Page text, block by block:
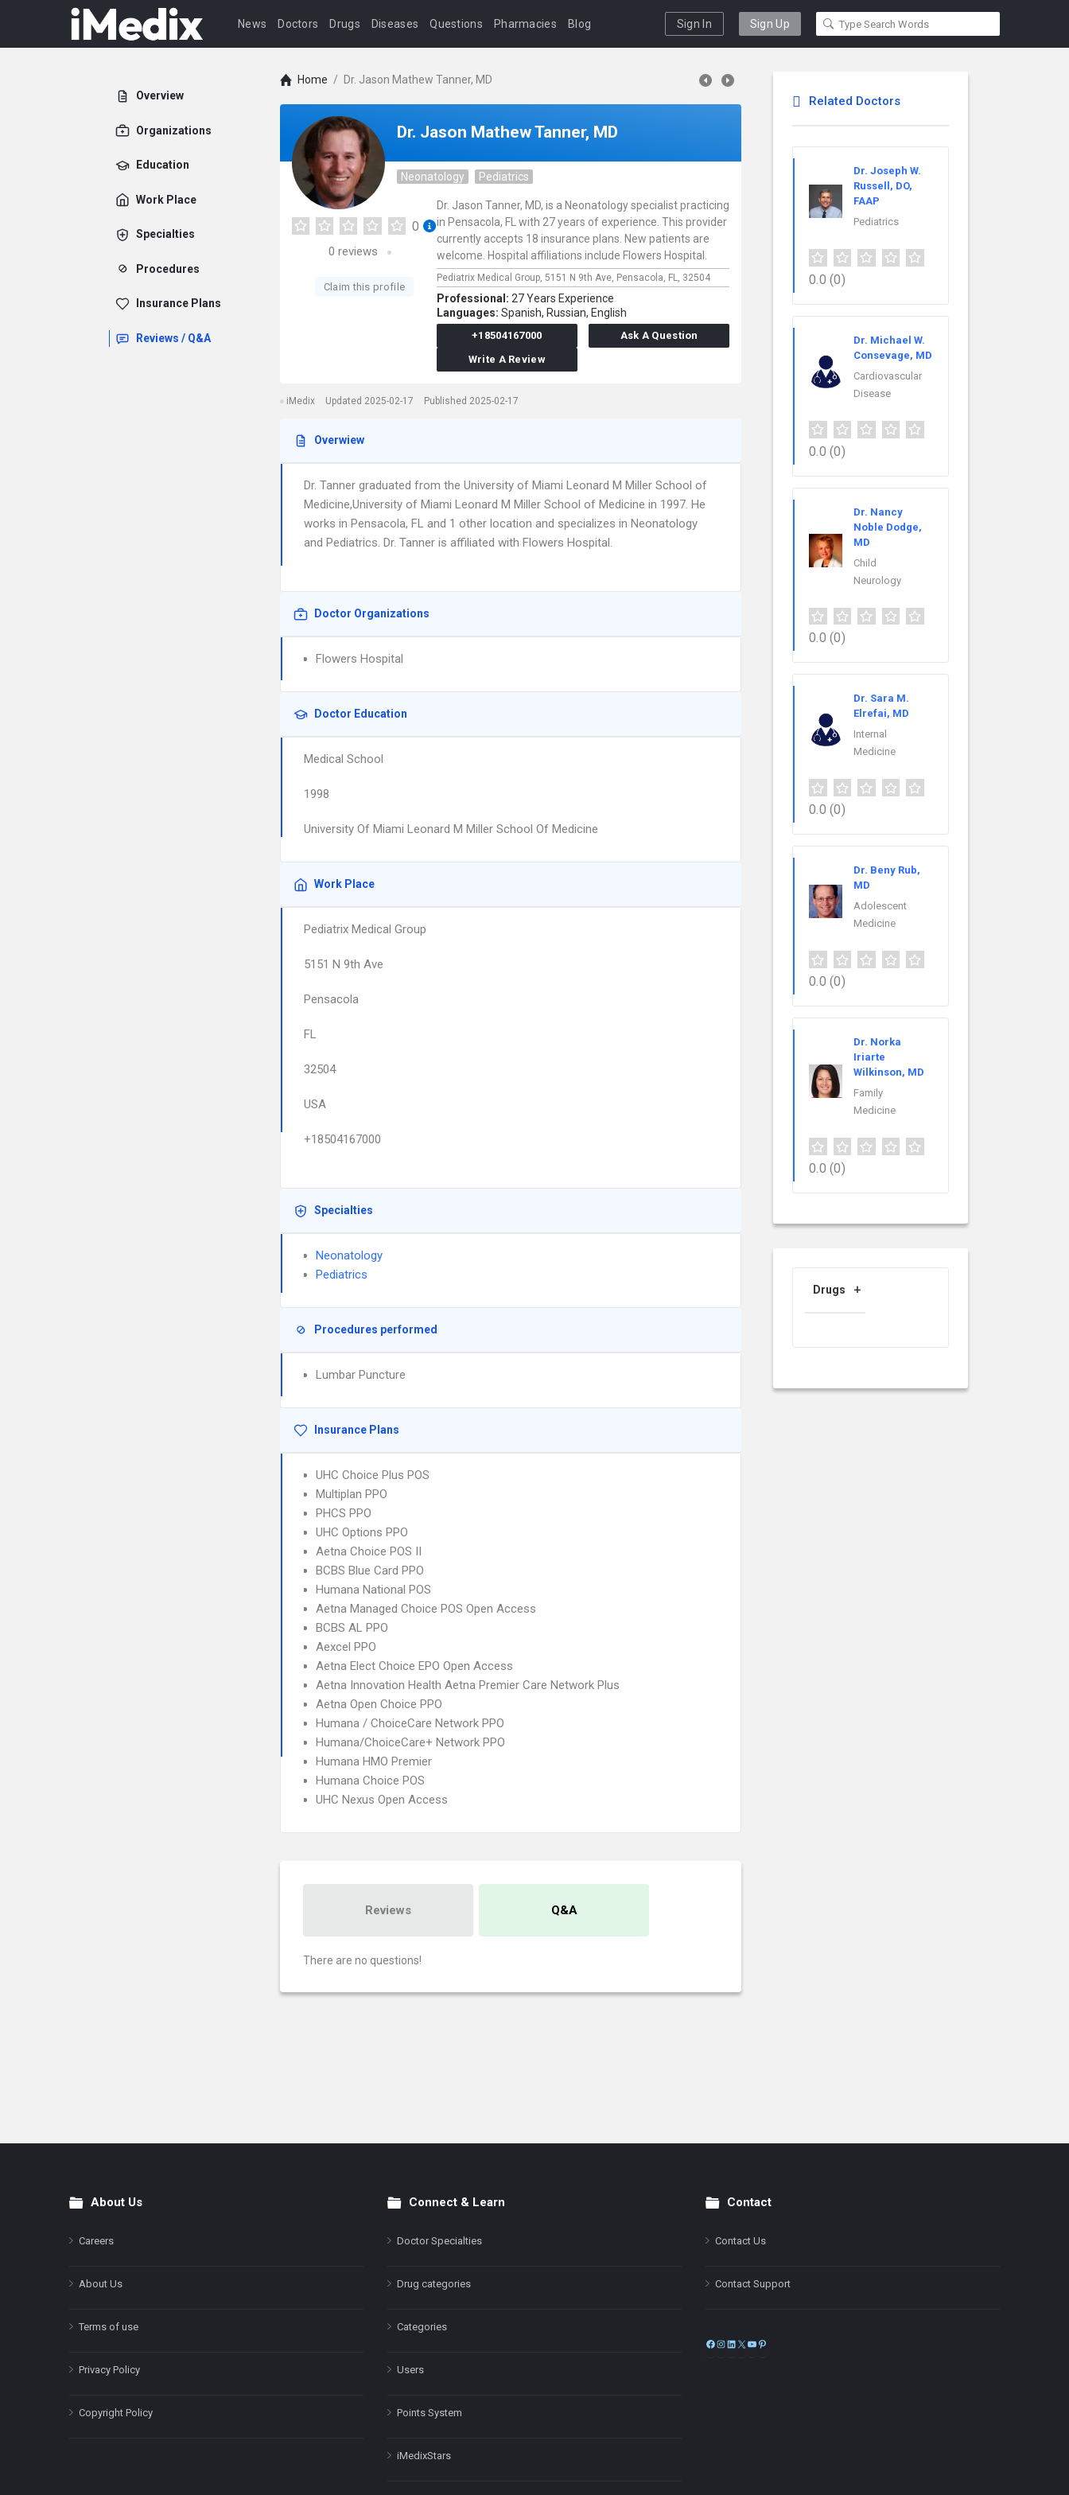
News Doctors Drugs Diseases Questions Pharmacies Blog Sign In Sign Up
Overview
Organizations
Education
Work Place
Specialties
Procedures
Insurance Plans
Reviews / Q&A
Home / Dr. Jason Mathew Tanner, MD
Dr. Jason Mathew Tanner, MD
Neonatology Pediatrics
0
0 reviews
Claim this profile
Dr. Jason Tanner, MD, is a Neonatology specialist practicing
in Pensacola, FL with 27 years of experience. This provider
currently accepts 18 insurance plans. New patients are
welcome. Hospital affiliations include Flowers Hospital.
Pediatrix Medical Group, 5151 N 9th Ave, Pensacola, FL, 32504
Professional: 27 Years Experience
Languages: Spanish, Russian, English
+18504167000
Ask A Question
Write A Review
iMedix Updated 2025-02-17 Published 2025-02-17
Overwiew
Dr. Tanner graduated from the University of Miami Leonard M Miller School of
Medicine,University of Miami Leonard M Miller School of Medicine in 1997. He
works in Pensacola, FL and 1 other location and specializes in Neonatology
and Pediatrics. Dr. Tanner is affiliated with Flowers Hospital.
Doctor Organizations
Flowers Hospital
Doctor Education
Medical School
1998
University Of Miami Leonard M Miller School Of Medicine
Work Place
Pediatrix Medical Group
5151 N 9th Ave
Pensacola
FL
32504
USA
+18504167000
Specialties
Neonatology
Pediatrics
Procedures performed
Lumbar Puncture
Insurance Plans
UHC Choice Plus POS
Multiplan PPO
PHCS PPO
UHC Options PPO
Aetna Choice POS II
BCBS Blue Card PPO
Humana National POS
Aetna Managed Choice POS Open Access
BCBS AL PPO
Aexcel PPO
Aetna Elect Choice EPO Open Access
Aetna Innovation Health Aetna Premier Care Network Plus
Aetna Open Choice PPO
Humana / ChoiceCare Network PPO
Humana/ChoiceCare+ Network PPO
Humana HMO Premier
Humana Choice POS
UHC Nexus Open Access
Reviews Q&A
There are no questions!
Related Doctors
Dr. Joseph W.
Russell, DO,
FAAP
Pediatrics
0.0 (0)
Dr. Michael W.
Consevage, MD
Cardiovascular
Disease
0.0 (0)
Dr. Nancy
Noble Dodge,
MD
Child
Neurology
0.0 (0)
Dr. Sara M.
Elrefai, MD
Internal
Medicine
0.0 (0)
Dr. Beny Rub,
MD
Adolescent
Medicine
0.0 (0)
Dr. Norka
Iriarte
Wilkinson, MD
Family
Medicine
0.0 (0)
Drugs
FooterAbout Us
Careers
About Us
Terms of use
Privacy Policy
Copyright Policy
Connect & Learn
Doctor Specialties
Drug categories
Categories
Users
Points System
iMedixStars
Contact
Contact Us
Contact Support
Facebook
Instagram
LinkedIn
X